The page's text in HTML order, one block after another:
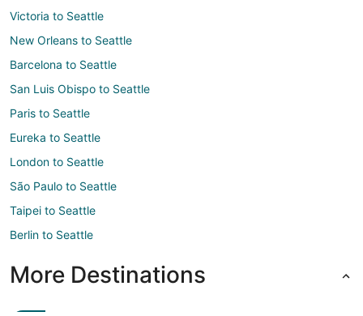
Victoria to Seattle
New Orleans to Seattle
Barcelona to Seattle
San Luis Obispo to Seattle
Paris to Seattle
Eureka to Seattle
London to Seattle
São Paulo to Seattle
Taipei to Seattle
Berlin to Seattle
More Destinations